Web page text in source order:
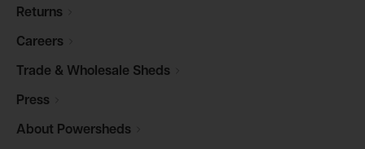
Returns
Careers
Trade & Wholesale Sheds
Press
About Powersheds